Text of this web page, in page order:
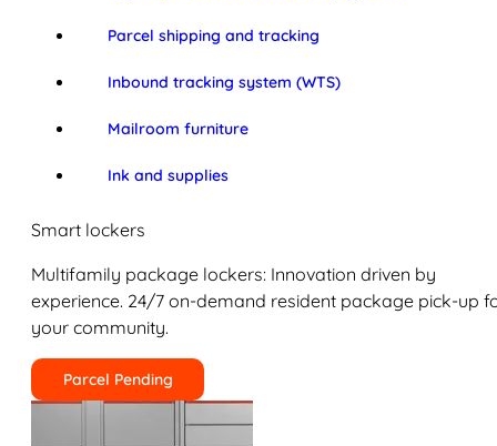
Parcel shipping and tracking
Inbound tracking system (WTS)
Mailroom furniture
Ink and supplies
Smart lockers
Multifamily package lockers: Innovation driven by
experience. 24/7 on-demand resident package pick-up
your community.
Parcel Pending